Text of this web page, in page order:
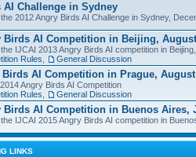
AI Challenge in Sydney
2012 Angry Birds AI Challenge in Sydney,
Birds AI Competition in Beijing, August
IJCAI 2013 Angry Birds AI competition in
Rules General Discussion
Birds AI Competition in Prague, August
Angry Birds AI Competition
Rules General Discussion
Birds AI Competition in Buenos Aires,
IJCAI 2015 Angry Birds AI competition in
LINKS